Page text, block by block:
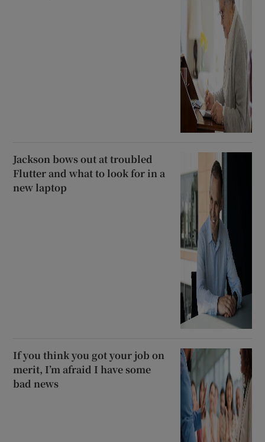
Jackson bows out at troubled
Flutter and what to look for in a
new laptop
If you think you got your job on
merit, I’m afraid I have some
bad news